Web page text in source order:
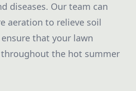
diseases. Our team can
aeration to relieve soil
that your lawn
the hot summer